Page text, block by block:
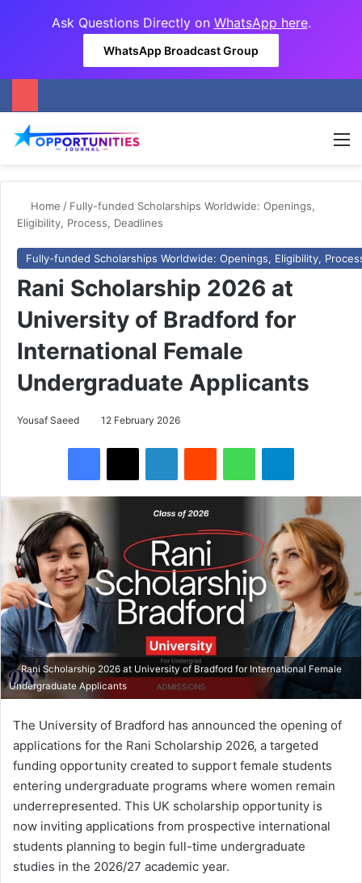
Ask Questions Directly on WhatsApp here.
WhatsApp Broadcast Group
Home / Fully-funded Scholarships Worldwide: Openings,
Eligibility, Process, Deadlines
Fully-funded Scholarships Worldwide: Openings, Eligibility,
Rani Scholarship 2026 at
University of Bradford for
International Female
Undergraduate Applicants
Yousaf Saeed 12 February 2026
Rani Scholarship 2026 at University of Bradford for International Female
Undergraduate Applicants
The University of Bradford has announced the opening of
applications for the Rani Scholarship 2026, a targeted
funding opportunity created to support female students
entering undergraduate programs where women remain
underrepresented. This UK scholarship opportunity is
now inviting applications from prospective international
students planning to begin full-time undergraduate
studies in the 2026/27 academic year.